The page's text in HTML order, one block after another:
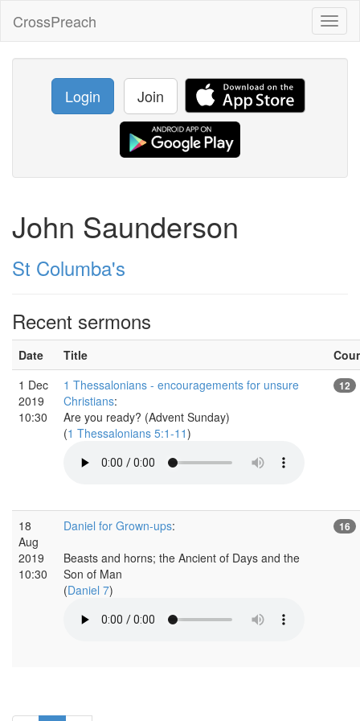
CrossPreach
Login Join
John Saunderson
St Columba's
Recent sermons
Date Title
1 Dec
2019
10:30
1 Thessalonians - encouragements for unsure
Christians:
Are you ready? (Advent Sunday)
(1 Thessalonians 5:1-11)
12
18
Aug
2019
10:30
Daniel for Grown-ups:
Beasts and horns; the Ancient of Days and the
Son of Man
(Daniel 7)
16